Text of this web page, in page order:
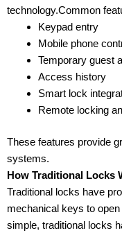
technology.Common
Keypad entry
Mobile phone
Temporary guest
Access history
Smart lock
Remote locking
These features provide
systems.
How Traditional Locks
Traditional locks have
mechanical keys to
simple, traditional locks